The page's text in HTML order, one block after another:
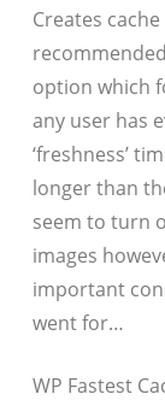
Creates
option which
any user has
‘freshness’
longer than
seem to turn
images
important
went for…
WP Fastest